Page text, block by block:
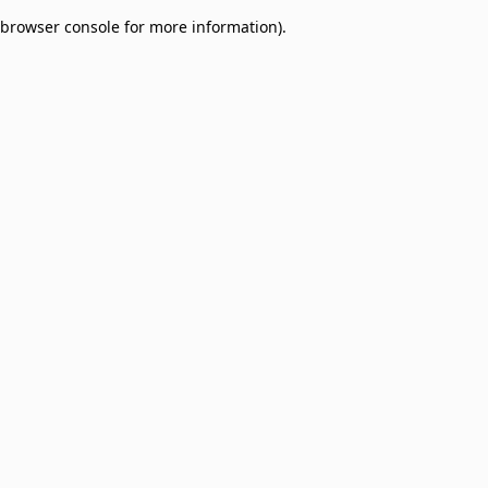
browser console for more information).